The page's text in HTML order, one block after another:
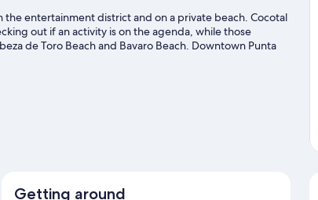
the entertainment district and on a private beach. Cocotal
out if an activity is on the agenda, while those
de Toro Beach and Bavaro Beach. Downtown Punta
recommended. Discover the area's water adventures
Getting around